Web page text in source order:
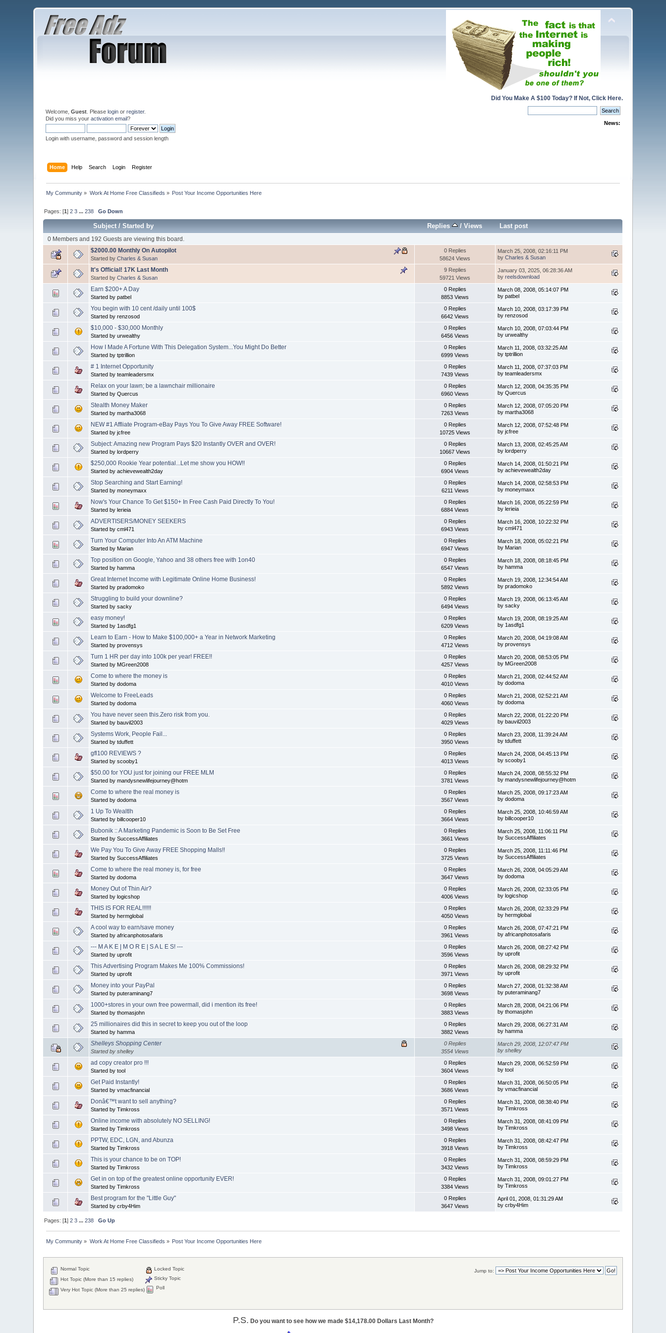
Did You Make A $100 Today? If Not, Click Here.
Welcome,Guest . Pleaselogin orregister.
Did you miss youractivation email?
Login with username, password and session length
News:
Home Help Search Login Register
My Community » Work At Home Free Classifieds » Post Your Income Opportunities Here
Pages: [1]2 3 ...238 Go Down
Subject/Started by Replies /Views Last post
0 Members and 192 Guests are viewing this board.
$2000.00 Monthly On Autopilot
Started byCharles & Susan
0 Replies
58624 Views
March 25, 2008, 02:16:11 PM
byCharles & Susan
It's Official! 17K Last Month
Started byCharles & Susan
9 Replies
59721 Views
January 03, 2025, 06:28:36 AM
byreelsdownload
Earn $200+ A Day
Started by patbel
0 Replies
8853 Views
March 08, 2008, 05:14:07 PM
by patbel
You begin with 10 cent /daily until 100$
Started by renzosod
0 Replies
6642 Views
March 10, 2008, 03:17:39 PM
by renzosod
$10,000 - $30,000 Monthly
Started by urwealthy
0 Replies
6456 Views
March 10, 2008, 07:03:44 PM
by urwealthy
How I Made A Fortune With This Delegation System...You Might Do Better
Started by tptrillion
0 Replies
6999 Views
March 11, 2008, 03:32:25 AM
by tptrillion
# 1 Internet Opportunity
Started by teamleadersmx
0 Replies
7439 Views
March 11, 2008, 07:37:03 PM
by teamleadersmx
Relax on your lawn; be a lawnchair millionaire
Started by Quercus
0 Replies
6960 Views
March 12, 2008, 04:35:35 PM
by Quercus
Stealth Money Maker
Started by martha3068
0 Replies
7263 Views
March 12, 2008, 07:05:20 PM
by martha3068
NEW #1 Affliate Program-eBay Pays You To Give Away FREE Software!
Started by jcfree
0 Replies
10725 Views
March 12, 2008, 07:52:48 PM
by jcfree
Subject: Amazing new Program Pays $20 Instantly OVER and OVER!
Started by lordperry
0 Replies
10667 Views
March 13, 2008, 02:45:25 AM
by lordperry
$250,000 Rookie Year potential...Let me show you HOW!!
Started by achievewealth2day
0 Replies
6904 Views
March 14, 2008, 01:50:21 PM
by achievewealth2day
Stop Searching and Start Earning!
Started by moneymaxx
0 Replies
6211 Views
March 14, 2008, 02:58:53 PM
by moneymaxx
Now's Your Chance To Get $150+ In Free Cash Paid Directly To You!
Started by lerieia
0 Replies
6884 Views
March 16, 2008, 05:22:59 PM
by lerieia
ADVERTISERS/MONEY SEEKERS
Started by cml471
0 Replies
6943 Views
March 16, 2008, 10:22:32 PM
by cml471
Turn Your Computer Into An ATM Machine
Started by Marian
0 Replies
6947 Views
March 18, 2008, 05:02:21 PM
by Marian
Top position on Google, Yahoo and 38 others free with 1on40
Started by hamma
0 Replies
6547 Views
March 18, 2008, 08:18:45 PM
by hamma
Great Internet Income with Legitimate Online Home Business!
Started by pradomoko
0 Replies
5892 Views
March 19, 2008, 12:34:54 AM
by pradomoko
Struggling to build your downline?
Started by sacky
0 Replies
6494 Views
March 19, 2008, 06:13:45 AM
by sacky
easy money!
Started by 1asdfg1
0 Replies
6209 Views
March 19, 2008, 08:19:25 AM
by 1asdfg1
Learn to Earn - How to Make $100,000+ a Year in Network Marketing
Started by provensys
0 Replies
4712 Views
March 20, 2008, 04:19:08 AM
by provensys
Turn 1 HR per day into 100k per year! FREE!!
Started by MGreen2008
0 Replies
4257 Views
March 20, 2008, 08:53:05 PM
by MGreen2008
Come to where the money is
Started by dodoma
0 Replies
4010 Views
March 21, 2008, 02:44:52 AM
by dodoma
Welcome to FreeLeads
Started by dodoma
0 Replies
4060 Views
March 21, 2008, 02:52:21 AM
by dodoma
You have never seen this.Zero risk from you.
Started by bauvil2003
0 Replies
4029 Views
March 22, 2008, 01:22:20 PM
by bauvil2003
Systems Work, People Fail...
Started by tduffett
0 Replies
3950 Views
March 23, 2008, 11:39:24 AM
by tduffett
gfl100 REVIEWS ?
Started by scooby1
0 Replies
4013 Views
March 24, 2008, 04:45:13 PM
by scooby1
$50.00 for YOU just for joining our FREE MLM
Started by mandysnewlifejourney@hotm
0 Replies
3781 Views
March 24, 2008, 08:55:32 PM
by mandysnewlifejourney@hotm
Come to where the real money is
Started by dodoma
0 Replies
3567 Views
March 25, 2008, 09:17:23 AM
by dodoma
1 Up To Wealtlh
Started by billcooper10
0 Replies
3664 Views
March 25, 2008, 10:46:59 AM
by billcooper10
Bubonik :: A Marketing Pandemic is Soon to Be Set Free
Started by SuccessAffiliates
0 Replies
3661 Views
March 25, 2008, 11:06:11 PM
by SuccessAffiliates
We Pay You To Give Away FREE Shopping Malls!!
Started by SuccessAffiliates
0 Replies
3725 Views
March 25, 2008, 11:11:46 PM
by SuccessAffiliates
Come to where the real money is, for free
Started by dodoma
0 Replies
3647 Views
March 26, 2008, 04:05:29 AM
by dodoma
Money Out of Thin Air?
Started by logicshop
0 Replies
4006 Views
March 26, 2008, 02:33:05 PM
by logicshop
THIS IS FOR REAL!!!!!!
Started by hermglobal
0 Replies
4050 Views
March 26, 2008, 02:33:29 PM
by hermglobal
A cool way to earn/save money
Started by africanphotosafaris
0 Replies
3961 Views
March 26, 2008, 07:47:21 PM
by africanphotosafaris
--- M A K E | M O R E | S A L E S! ---
Started by uprofit
0 Replies
3596 Views
March 26, 2008, 08:27:42 PM
by uprofit
This Advertising Program Makes Me 100% Commissions!
Started by uprofit
0 Replies
3971 Views
March 26, 2008, 08:29:32 PM
by uprofit
Money into your PayPal
Started by puteraminang7
0 Replies
3698 Views
March 27, 2008, 01:32:38 AM
by puteraminang7
1000+stores in your own free powermall, did i mention its free!
Started by thomasjohn
0 Replies
3883 Views
March 28, 2008, 04:21:06 PM
by thomasjohn
25 millionaires did this in secret to keep you out of the loop
Started by hamma
0 Replies
3882 Views
March 29, 2008, 06:27:31 AM
by hamma
Shelleys Shopping Center
Started by shelley
0 Replies
3554 Views
March 29, 2008, 12:07:47 PM
by shelley
ad copy creator pro !!!
Started by tool
0 Replies
3604 Views
March 29, 2008, 06:52:59 PM
by tool
Get Paid Instantly!
Started by vmacfinancial
0 Replies
3686 Views
March 31, 2008, 06:50:05 PM
by vmacfinancial
Donâ€™t want to sell anything?
Started by Timkross
0 Replies
3571 Views
March 31, 2008, 08:38:40 PM
by Timkross
Online income with absolutely NO SELLING!
Started by Timkross
0 Replies
3498 Views
March 31, 2008, 08:41:09 PM
by Timkross
PPTW, EDC, LGN, and Abunza
Started by Timkross
0 Replies
3918 Views
March 31, 2008, 08:42:47 PM
by Timkross
This is your chance to be on TOP!
Started by Timkross
0 Replies
3432 Views
March 31, 2008, 08:59:29 PM
by Timkross
Get in on top of the greatest online opportunity EVER!
Started by Timkross
0 Replies
3384 Views
March 31, 2008, 09:01:27 PM
by Timkross
Best program for the "Little Guy"
Started by crby4Him
0 Replies
3647 Views
April 01, 2008, 01:31:29 AM
by crby4Him
Pages: [1]2 3 ...238 Go Up
My Community » Work At Home Free Classifieds » Post Your Income Opportunities Here
Jump to:
Normal Topic
Hot Topic (More than 15 replies)
Very Hot Topic (More than 25 replies)
Locked Topic
Sticky Topic
Poll
P.S. Do you want to see how we made $14,178.00 Dollars Last Month?